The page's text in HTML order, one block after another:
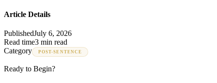
Article Details
PublishedJuly 6, 2026
Read time3 min read
Category
POST-SENTENCE
Ready to Begin?